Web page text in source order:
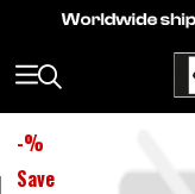
-%
Save